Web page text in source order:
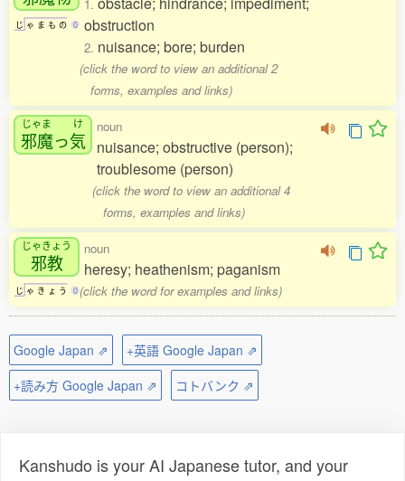
じ ゃ ま も の 0
1.
obstruction
2. nuisance; bore; burden
(click the word to view an additional 2
forms, examples and links)
じゃま
邪魔っ
け
気
noun
nuisance; obstructive (person);
troublesome (person)
(click the word to view an additional 4
forms, examples and links)
じゃきょう
邪教
じ ゃ き ょ う 0
noun
heresy; heathenism; paganism
(click the word for examples and links)
Google Japan ⇗
+英語 Google Japan ⇗
+読み方 Google Japan ⇗
コトバンク ⇗
Kanshudo is your AI Japanese tutor, and your